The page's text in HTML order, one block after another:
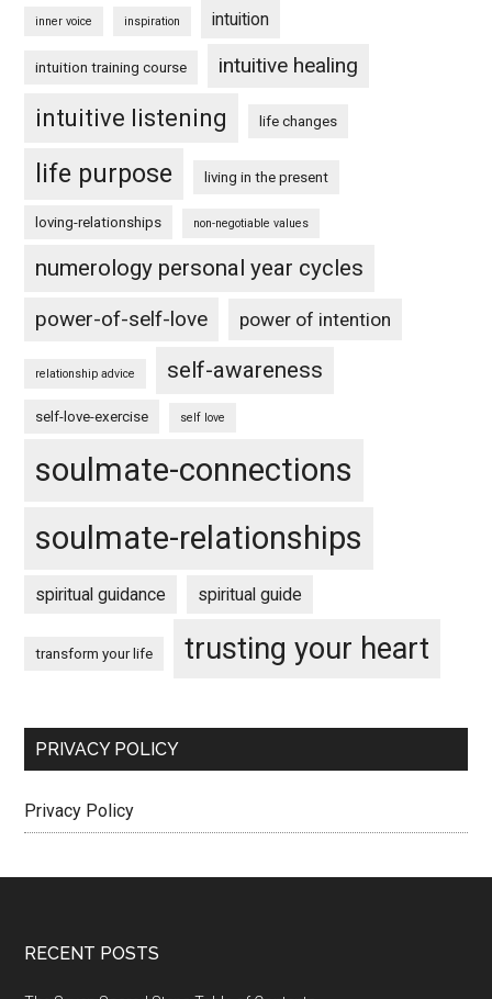
inner voice inspiration intuition
intuition training course intuitive healing
intuitive listening life changes
life purpose living in the present
loving-relationships non-negotiable values
numerology personal year cycles
power-of-self-love power of intention
relationship advice self-awareness
self-love-exercise self love
soulmate-connections
soulmate-relationships
spiritual guidance spiritual guide
transform your life trusting your heart
PRIVACY POLICY
Privacy Policy
Footer
RECENT POSTS